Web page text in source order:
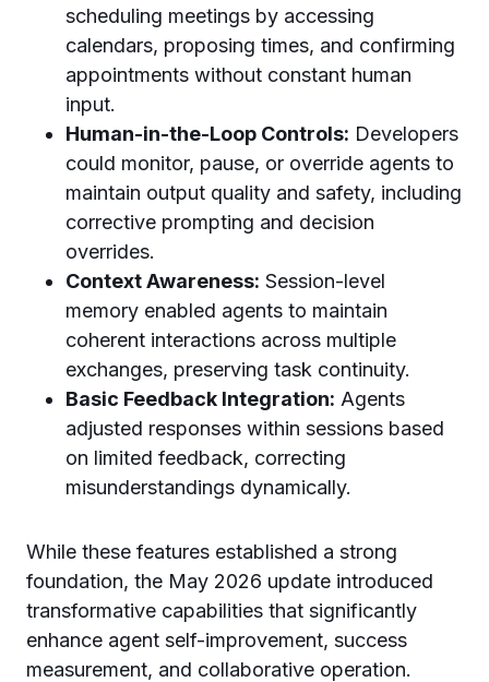
scheduling meetings by accessing
calendars, proposing times, and confirming
appointments without constant human
input.
Human-in-the-Loop Controls: Developers
could monitor, pause, or override agents to
maintain output quality and safety, including
corrective prompting and decision
overrides.
Context Awareness: Session-level
memory enabled agents to maintain
coherent interactions across multiple
exchanges, preserving task continuity.
Basic Feedback Integration: Agents
adjusted responses within sessions based
on limited feedback, correcting
misunderstandings dynamically.
While these features established a strong
foundation, the May 2026 update introduced
transformative capabilities that significantly
enhance agent self-improvement, success
measurement, and collaborative operation.